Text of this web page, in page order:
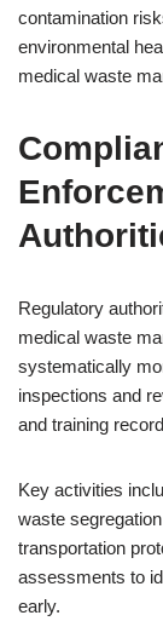
contamination
environmental
medical waste
Regulatory
medical waste
systematically
inspections and
and training
Key activities
waste
transportation
assessments to
early.